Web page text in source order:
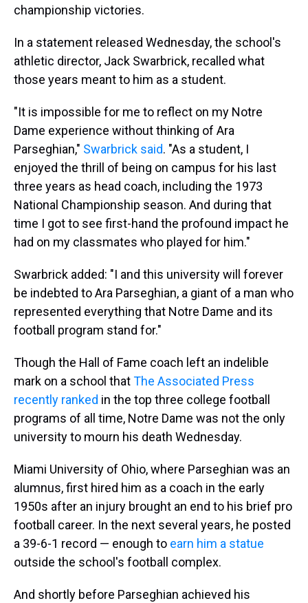
championship victories.
In a statement released Wednesday, the school's
athletic director, Jack Swarbrick, recalled what
those years meant to him as a student.
"It is impossible for me to reflect on my Notre
Dame experience without thinking of Ara
Parseghian," Swarbrick said. "As a student, I
enjoyed the thrill of being on campus for his last
three years as head coach, including the 1973
National Championship season. And during that
time I got to see first-hand the profound impact he
had on my classmates who played for him."
Swarbrick added: "I and this university will forever
be indebted to Ara Parseghian, a giant of a man who
represented everything that Notre Dame and its
football program stand for."
Though the Hall of Fame coach left an indelible
mark on a school thatThe Associated Press
recently ranked in the top three college football
programs of all time, Notre Dame was not the only
university to mourn his death Wednesday.
Miami University of Ohio, where Parseghian was an
alumnus, first hired him as a coach in the early
1950s after an injury brought an end to his brief pro
football career. In the next several years, he posted
a 39-6-1 record — enough to earn him a statue
outside the school's football complex.
And shortly before Parseghian achieved his